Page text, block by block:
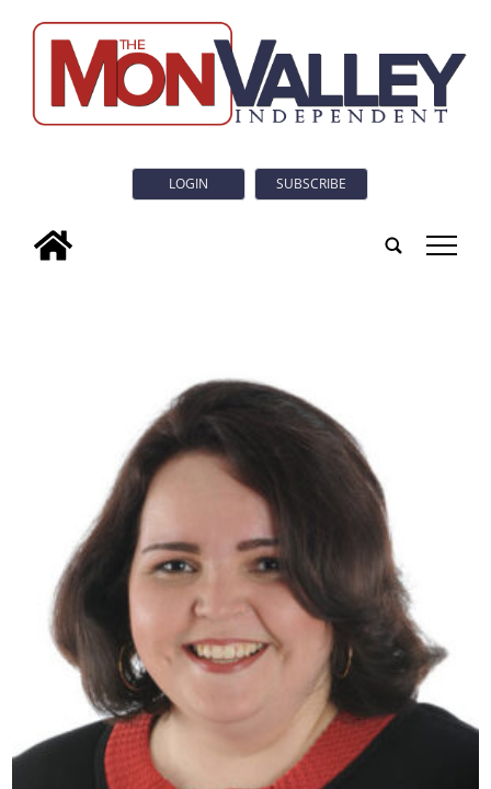
LOGIN SUBSCRIBE
tap